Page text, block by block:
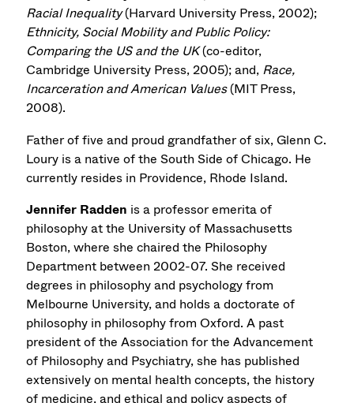
Racial Inequality(Harvard University Press, 2002);
Ethnicity, Social Mobility and Public Policy:
Comparing the US and the UK(co-editor,
Cambridge University Press, 2005); and, Race,
Incarceration and American Values(MIT Press,
2008).
Father of five and proud grandfather of six, Glenn C.
Loury is a native of the South Side of Chicago. He
currently resides in Providence, Rhode Island.
Jennifer Radden is a professor emerita of
philosophy at the University of Massachusetts
Boston, where she chaired the Philosophy
Department between 2002-07. She received
degrees in philosophy and psychology from
Melbourne University, and holds a doctorate of
philosophy in philosophy from Oxford. A past
president of the Association for the Advancement
of Philosophy and Psychiatry, she has published
extensively on mental health concepts, the history
of medicine, and ethical and policy aspects of